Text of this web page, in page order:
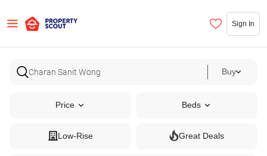
Sign In
Buy
Price Beds
Low-Rise Great Deals